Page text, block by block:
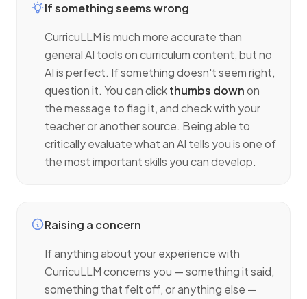
If something seems wrong
CurricuLLM is much more accurate than
general AI tools on curriculum content, but no
AI is perfect. If something doesn't seem right,
question it. You can clickthumbs downon
the message to flag it, and check with your
teacher or another source. Being able to
critically evaluate what an AI tells you is one of
the most important skills you can develop.
Raising a concern
If anything about your experience with
CurricuLLM concerns you — something it said,
something that felt off, or anything else —